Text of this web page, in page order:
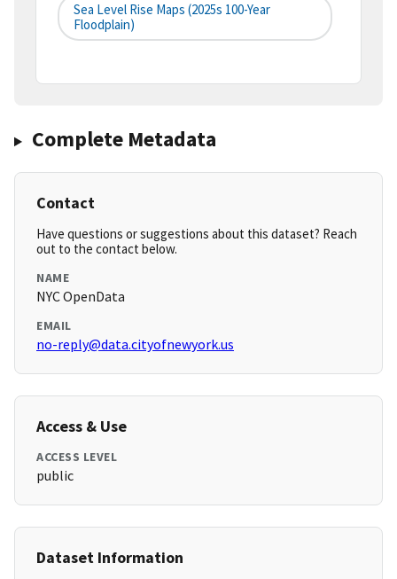
Sea Level Rise Maps (2025s 100-Year
Floodplain)
Complete Metadata
Contact
Have questions or suggestions about this dataset? Reach
out to the contact below.
NAME
NYC OpenData
EMAIL
no-reply@data.cityofnewyork.us
Access & Use
ACCESS LEVEL
public
Dataset Information